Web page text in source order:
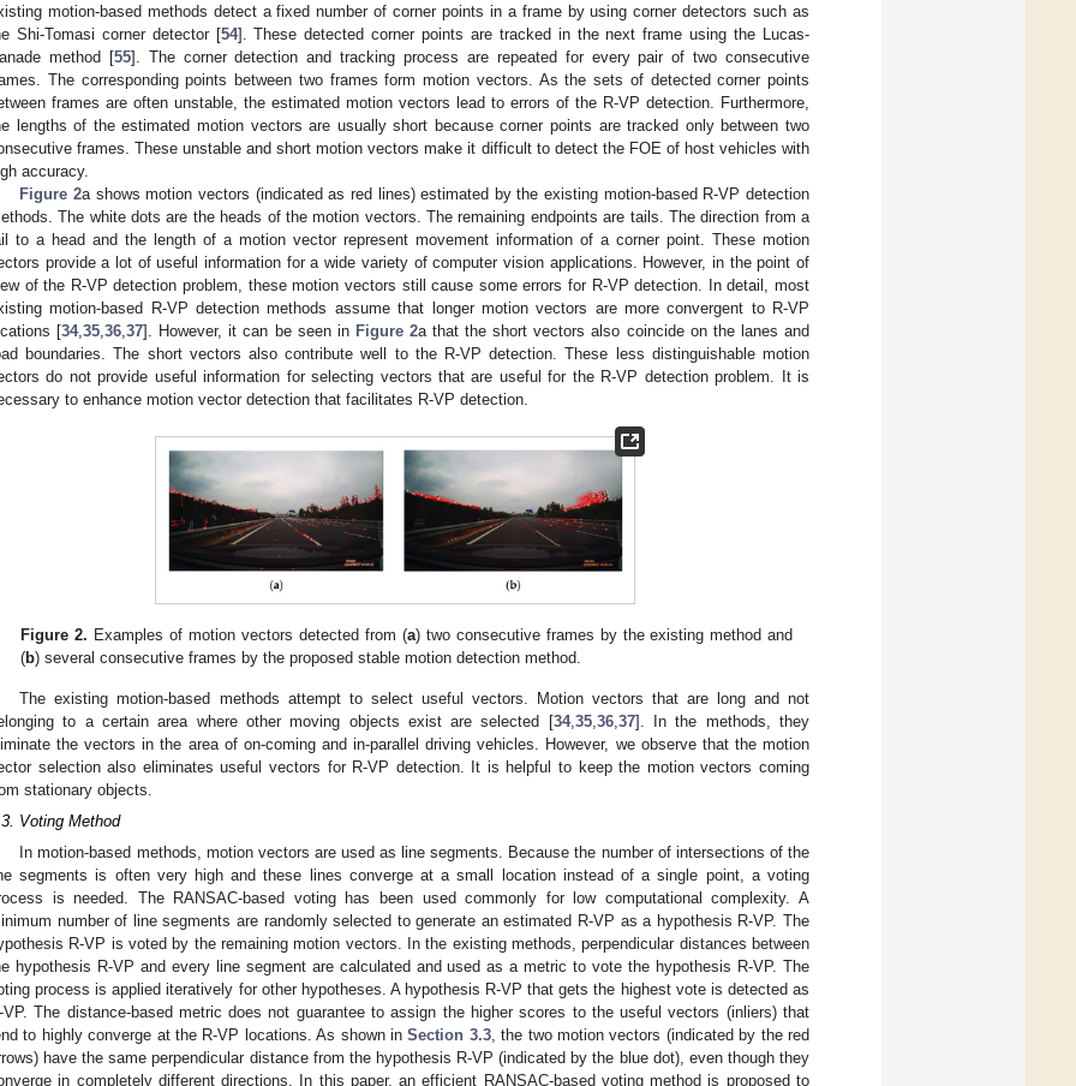
motion-based methods detect a fixed number of corner points in a frame by using corner detectors such as
Shi-Tomasi corner detector [54]. These detected corner points are tracked in the next frame using the Lucas-
method [55]. The corner detection and tracking process are repeated for every pair of two consecutive
The corresponding points between two frames form motion vectors. As the sets of detected corner points
frames are often unstable, the estimated motion vectors lead to errors of the R-VP detection. Furthermore,
lengths of the estimated motion vectors are usually short because corner points are tracked only between two
frames. These unstable and short motion vectors make it difficult to detect the FOE of host vehicles with
accuracy.
Figure 2a shows motion vectors (indicated as red lines) estimated by the existing motion-based R-VP detection
The white dots are the heads of the motion vectors. The remaining endpoints are tails. The direction from a
to a head and the length of a motion vector represent movement information of a corner point. These motion
provide a lot of useful information for a wide variety of computer vision applications. However, in the point of
of the R-VP detection problem, these motion vectors still cause some errors for R-VP detection. In detail, most
motion-based R-VP detection methods assume that longer motion vectors are more convergent to R-VP
[34,35,36,37]. However, it can be seen in Figure 2a that the short vectors also coincide on the lanes and
boundaries. The short vectors also contribute well to the R-VP detection. These less distinguishable motion
do not provide useful information for selecting vectors that are useful for the R-VP detection problem. It is
to enhance motion vector detection that facilitates R-VP detection.
Figure 2. Examples of motion vectors detected from (a) two consecutive frames by the existing method and
(b) several consecutive frames by the proposed stable motion detection method.
The existing motion-based methods attempt to select useful vectors. Motion vectors that are long and not
to a certain area where other moving objects exist are selected [34,35,36,37]. In the methods, they
the vectors in the area of on-coming and in-parallel driving vehicles. However, we observe that the motion
selection also eliminates useful vectors for R-VP detection. It is helpful to keep the motion vectors coming
stationary objects.
Voting Method
In motion-based methods, motion vectors are used as line segments. Because the number of intersections of the
segments is often very high and these lines converge at a small location instead of a single point, a voting
is needed. The RANSAC-based voting has been used commonly for low computational complexity. A
number of line segments are randomly selected to generate an estimated R-VP as a hypothesis R-VP. The
R-VP is voted by the remaining motion vectors. In the existing methods, perpendicular distances between
hypothesis R-VP and every line segment are calculated and used as a metric to vote the hypothesis R-VP. The
process is applied iteratively for other hypotheses. A hypothesis R-VP that gets the highest vote is detected as
VP. The distance-based metric does not guarantee to assign the higher scores to the useful vectors (inliers) that
to highly converge at the R-VP locations. As shown inSection 3.3, the two motion vectors (indicated by the red
have the same perpendicular distance from the hypothesis R-VP (indicated by the blue dot), even though they
in completely different directions. In this paper, an efficient RANSAC-based voting method is proposed to